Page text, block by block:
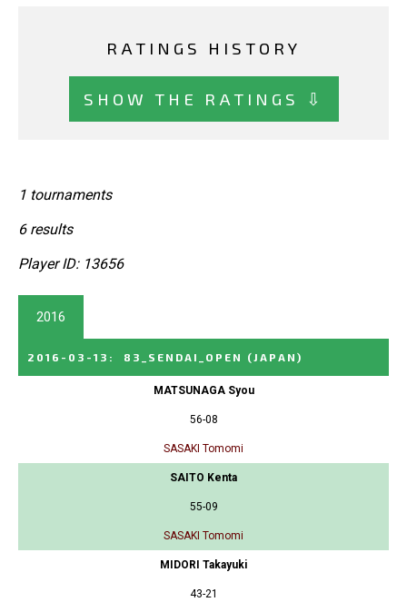
RATINGS HISTORY
SHOW THE RATINGS ⇩
1 tournaments
6 results
Player ID: 13656
2016
2016-03-13 : 83_SENDAI_OPEN (JAPAN)
MATSUNAGA Syou
56-08
SASAKI Tomomi
SAITO Kenta
55-09
SASAKI Tomomi
MIDORI Takayuki
43-21